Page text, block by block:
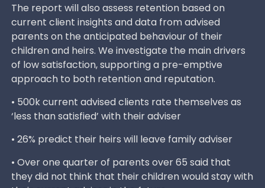
The report will also assess retention based on
current client insights and data from advised
parents on the anticipated behaviour of their
children and heirs. We investigate the main drivers
of low satisfaction, supporting a pre-emptive
approach to both retention and reputation.
• 500k current advised clients rate themselves as
‘less than satisfied’ with their adviser
• 26% predict their heirs will leave family adviser
• Over one quarter of parents over 65 said that
they did not think that their children would stay with